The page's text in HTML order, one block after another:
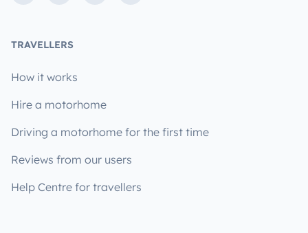
TRAVELLERS
How it works
Hire a motorhome
Driving a motorhome for the first time
Reviews from our users
Help Centre for travellers